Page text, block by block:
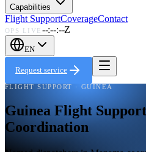
Capabilities
Flight SupportCoverageContact
OPS LIVE --:--:--Z
EN
Request service
FLIGHT SUPPORT · GUINEA
Guinea Flight
Coordination